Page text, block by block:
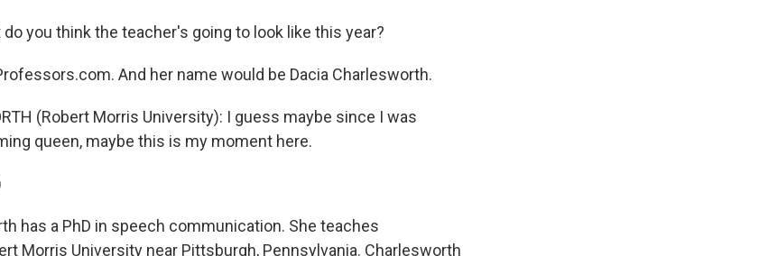
you think the teacher's going to look like this year?
And her name would be Dacia Charlesworth.
(Robert Morris University): I guess maybe since I was
queen, maybe this is my moment here.
has a PhD in speech communication. She teaches
Morris University near Pittsburgh, Pennsylvania. Charlesworth